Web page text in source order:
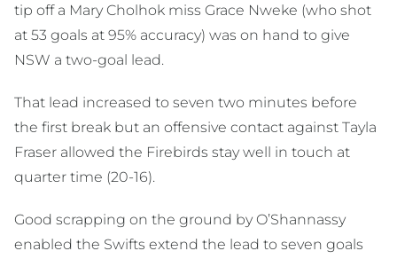
tip off a Mary Cholhok miss Grace Nweke (who shot
at 53 goals at 95% accuracy) was on hand to give
NSW a two-goal lead.
That lead increased to seven two minutes before
the first break but an offensive contact against Tayla
Fraser allowed the Firebirds stay well in touch at
quarter time (20-16).
Good scrapping on the ground by O’Shannassy
enabled the Swifts extend the lead to seven goals